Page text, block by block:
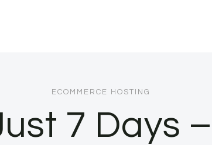
ECOMMERCE HOSTING
7 Days –